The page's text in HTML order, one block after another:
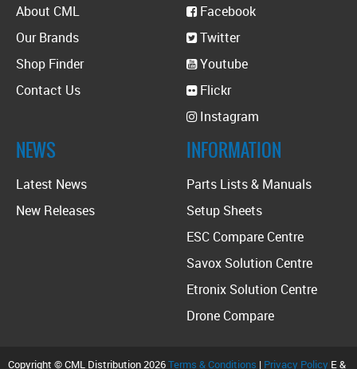
About CML
Our Brands
Shop Finder
Contact Us
Facebook
Twitter
Youtube
Flickr
Instagram
NEWS
Latest News
New Releases
INFORMATION
Parts Lists & Manuals
Setup Sheets
ESC Compare Centre
Savox Solution Centre
Etronix Solution Centre
Drone Compare
Copyright © CML Distribution 2026Terms & Conditions | Privacy Policy E &